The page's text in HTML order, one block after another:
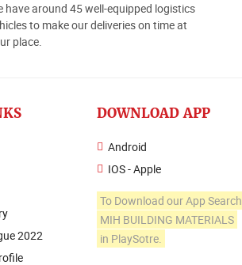
have around 45 well-equipped logistics
to make our deliveries on time at
place.
2022
DOWNLOAD APP
Android
IOS - Apple
To Download our App Search
MIH BUILDING MATERIALS
in PlaySotre.